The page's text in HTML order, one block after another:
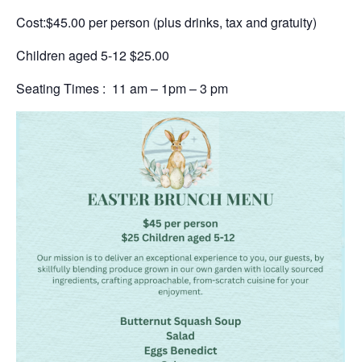
Cost:$45.00 per person (plus drinks, tax and gratuity)
Children aged 5-12 $25.00
Seating Times : 11 am – 1pm – 3 pm